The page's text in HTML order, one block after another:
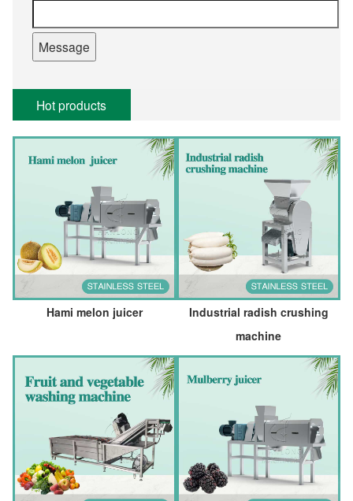
Hot products
Hami melon juicer
Industrial radish crushing
machine